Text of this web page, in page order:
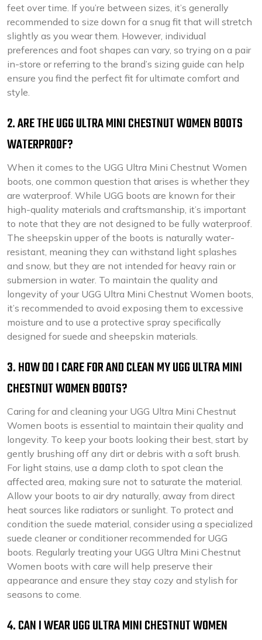
feet over time. If you’re between sizes, it’s generally
recommended to size down for a snug fit that will stretch
slightly as you wear them. However, individual
preferences and foot shapes can vary, so trying on a pair
in-store or referring to the brand’s sizing guide can help
ensure you find the perfect fit for ultimate comfort and
style.
2. ARE THE UGG ULTRA MINI CHESTNUT WOMEN BOOTS
WATERPROOF?
When it comes to the UGG Ultra Mini Chestnut Women
boots, one common question that arises is whether they
are waterproof. While UGG boots are known for their
high-quality materials and craftsmanship, it’s important
to note that they are not designed to be fully waterproof.
The sheepskin upper of the boots is naturally water-
resistant, meaning they can withstand light splashes
and snow, but they are not intended for heavy rain or
submersion in water. To maintain the quality and
longevity of your UGG Ultra Mini Chestnut Women boots,
it’s recommended to avoid exposing them to excessive
moisture and to use a protective spray specifically
designed for suede and sheepskin materials.
3. HOW DO I CARE FOR AND CLEAN MY UGG ULTRA MINI
CHESTNUT WOMEN BOOTS?
Caring for and cleaning your UGG Ultra Mini Chestnut
Women boots is essential to maintain their quality and
longevity. To keep your boots looking their best, start by
gently brushing off any dirt or debris with a soft brush.
For light stains, use a damp cloth to spot clean the
affected area, making sure not to saturate the material.
Allow your boots to air dry naturally, away from direct
heat sources like radiators or sunlight. To protect and
condition the suede material, consider using a specialized
suede cleaner or conditioner recommended for UGG
boots. Regularly treating your UGG Ultra Mini Chestnut
Women boots with care will help preserve their
appearance and ensure they stay cozy and stylish for
seasons to come.
4. CAN I WEAR UGG ULTRA MINI CHESTNUT WOMEN